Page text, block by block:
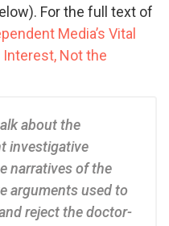
For the full text of
Media’s Vital
Not the
about the
investigative
narratives of the
arguments used to
reject the doctor-